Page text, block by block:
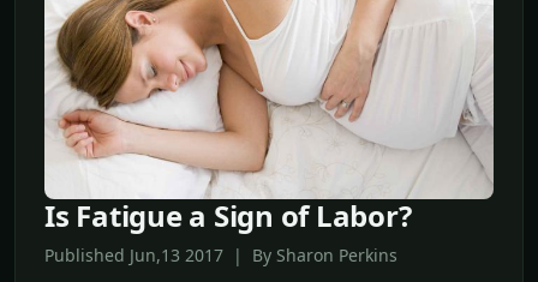
Is Fatigue a Sign of Labor?
Published Jun,13 2017 | By Sharon Perkins